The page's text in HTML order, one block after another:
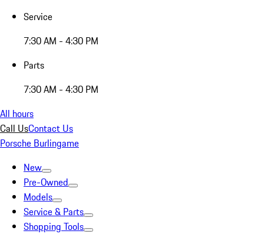
Service
7:30 AM - 4:30 PM
Parts
7:30 AM - 4:30 PM
All hours
Call UsContact Us
Porsche Burlingame
New
Pre-Owned
Models
Service & Parts
Shopping Tools